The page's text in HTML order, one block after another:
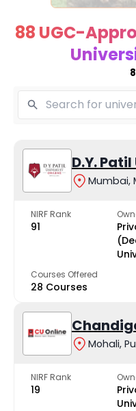
88 UGC-
D.Y.
Mumbai,
NIRF Rank
91
Courses Offered
28 Courses
Mohali,
NIRF Rank
19